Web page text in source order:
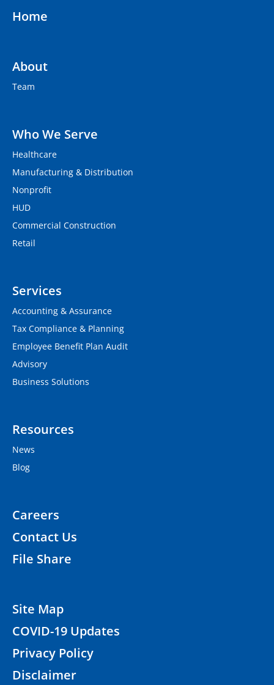
Home
About
Team
Who We Serve
Healthcare
Manufacturing & Distribution
Nonprofit
HUD
Commercial Construction
Retail
Services
Accounting & Assurance
Tax Compliance & Planning
Employee Benefit Plan Audit
Advisory
Business Solutions
Resources
News
Blog
Careers
Contact Us
File Share
Site Map
COVID-19 Updates
Privacy Policy
Disclaimer